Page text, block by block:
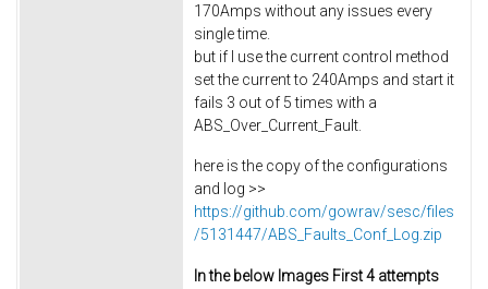
170Amps without any issues every
single time.
but if I use the current control method
set the current to 240Amps and start it
fails 3 out of 5 times with a
ABS_Over_Current_Fault.
here is the copy of the configurations
and log >>
https://github.com/gowrav/sesc/files
/5131447/ABS_Faults_Conf_Log.zip
In the below Images First 4 attempts